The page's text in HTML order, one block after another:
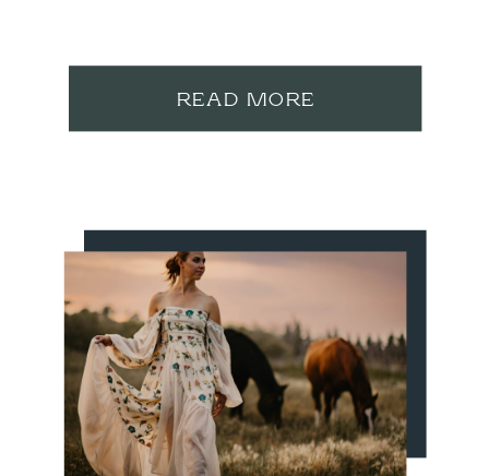
READ MORE